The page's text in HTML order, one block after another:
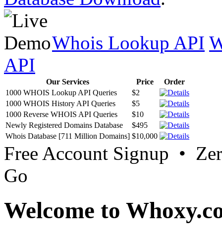
Whois Lookup API
API
Our Services Price
Order
1000 WHOIS Lookup API Queries
$2
1000 WHOIS History API Queries
$5
1000 Reverse WHOIS API Queries
$10
Newly Registered Domains Database
$495
Whois Database [711 Million Domains] $10,000
Free Account Signup •
Go
Welcome to